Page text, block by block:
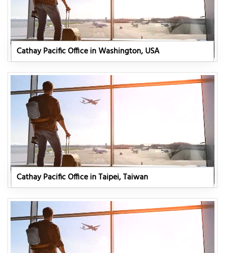
Cathay Pacific Office in Washington, USA
Cathay Pacific Office in Taipei, Taiwan